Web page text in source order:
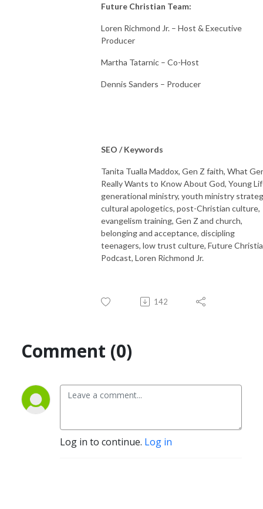
Future Christian Team:
Loren Richmond Jr. – Host & Executive
Producer
Martha Tatarnic – Co-Host
Dennis Sanders – Producer
SEO / Keywords
Tanita Tualla Maddox, Gen Z faith, What
Really Wants to Know About God, Young
generational ministry, youth ministry
cultural apologetics, post-Christian culture,
evangelism training, Gen Z and church,
belonging and acceptance, discipling
teenagers, low trust culture, Future
Podcast, Loren Richmond Jr.
142
Comment (0)
Log in to continue. Log in